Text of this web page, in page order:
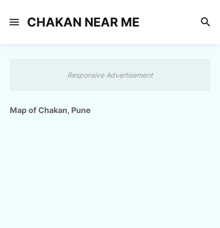
CHAKAN NEAR ME
Responsive Advertisement
Map of Chakan, Pune